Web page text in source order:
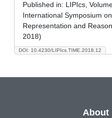
DOI: 10.4230/LIPIcs.TIME.2018.12
Published in: LIPIcs,
International Symposium
Representation and
2018)
About